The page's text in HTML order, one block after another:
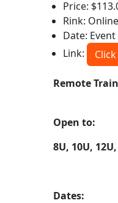
Price:
Rink: Online
Date: Event
Link:
Remote
Open to:
8U, 10U,
Dates: